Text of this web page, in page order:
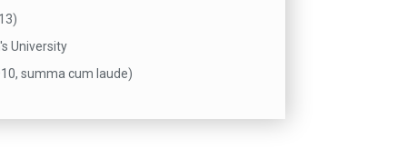
University
summa cum laude)